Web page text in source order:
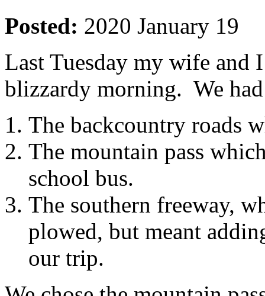
Posted: 2020 January 19
Last Tuesday my wife and
blizzardy morning. We
The backcountry roads
The mountain pass
school bus.
The southern freeway,
plowed, but meant
our trip.